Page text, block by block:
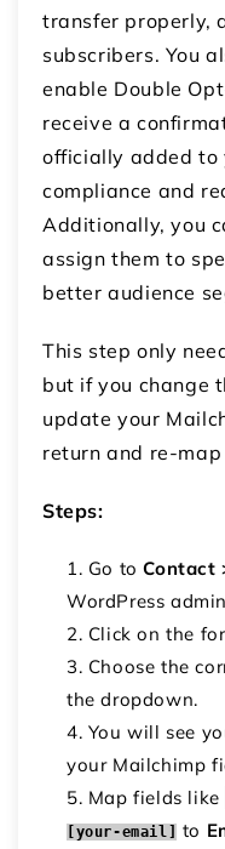
transfer properly,
subscribers. You
enable Double
receive a
officially added to
compliance and
Additionally, you
assign them to
better audience
This step only
but if you change
update your
return and re-
Steps:
Go toContact
WordPress
Click on the
Choose the
the dropdown.
You will see
your Mailchimp
Map fields like
[your-email] to